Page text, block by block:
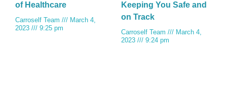
of Healthcare
Carroself Team
March 4,
2023
9:25 pm
Keeping You Safe and
on Track
Carroself Team
March 4,
2023
9:24 pm